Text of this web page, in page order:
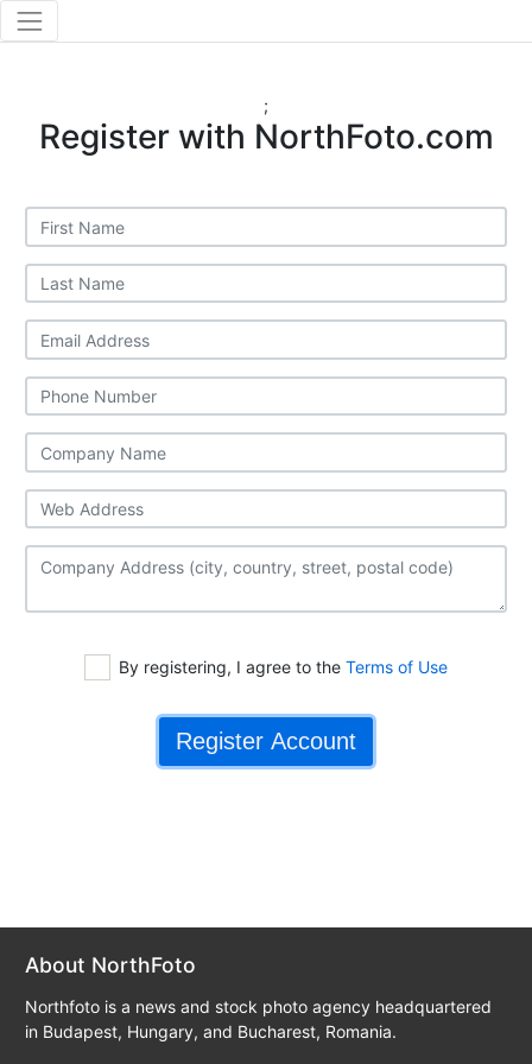
;
Register with NorthFoto.com
By registering, I agree to the Terms of Use
About NorthFoto
Northfoto is a news and stock photo agency headquartered
in Budapest, Hungary, and Bucharest, Romania.